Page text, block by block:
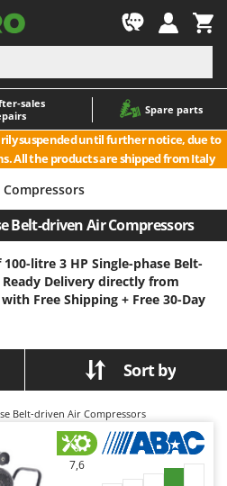
Spare parts
suspended until further notice, due to
All the products are shipped from Italy
Lawn Mowers
Sprayers
Belt-driven Air Compressors
litre 3 HP Single-phase Belt-
Delivery directly from
Free Shipping + Free 30-Day
Sort by
Belt-driven Air Compressors
7,6